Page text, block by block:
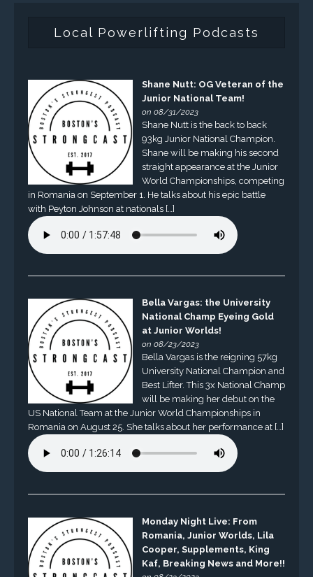
Local Powerlifting Podcasts
Shane Nutt: OG Veteran of the
Junior National Team!
on 08/31/2023
Shane Nutt is the back to back
93kg Junior National Champion.
Shane will be making his second
straight appearance at the Junior
World Championships, competing
in Romania on September 1. He talks about his epic battle
with Peyton Johnson at nationals […]
Bella Vargas: the University
National Champ Eyeing Gold
at Junior Worlds!
on 08/23/2023
Bella Vargas is the reigning 57kg
University National Champion and
Best Lifter. This 3x National Champ
will be making her debut on the
US National Team at the Junior World Championships in
Romania on August 25. She talks about her performance at […]
Monday Night Live: From
Romania, Junior Worlds, Lila
Cooper, Supplements, King
Kaf, Breaking News and More!!